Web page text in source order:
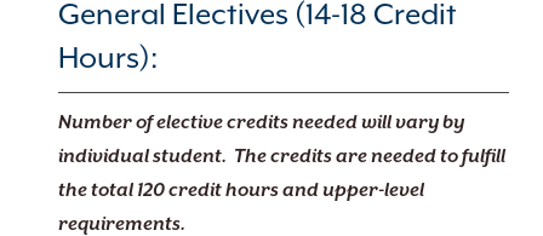
General Electives (14-18 Credit
Hours):
Number of elective credits needed will vary by
individual student. The credits are needed to fulfill
the total 120 credit hours and upper-level
requirements.